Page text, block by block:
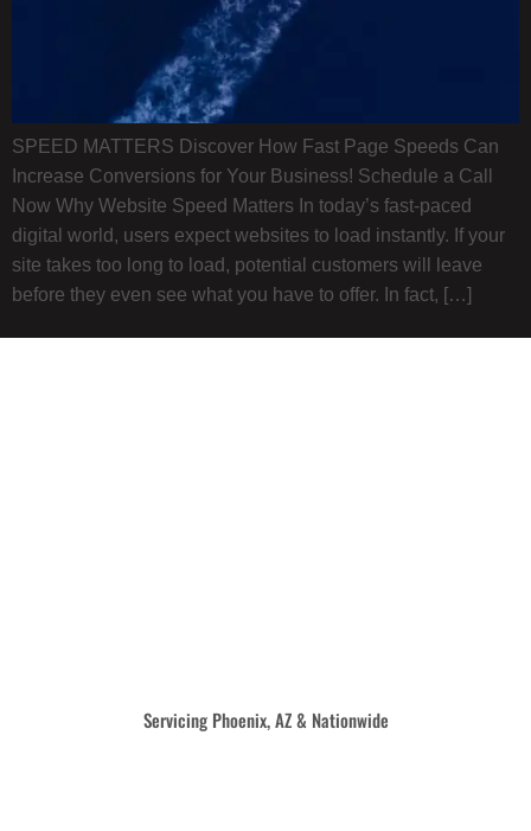
SPEED MATTERS Discover How Fast Page Speeds Can
Increase Conversions for Your Business! Schedule a Call
Now Why Website Speed Matters​ In today’s fast-paced
digital world, users expect websites to load instantly. If your
site takes too long to load, potential customers will leave
before they even see what you have to offer. In fact, […]
Servicing Phoenix, AZ & Nationwide